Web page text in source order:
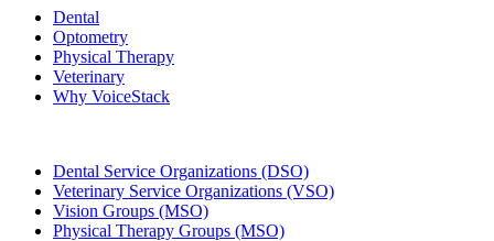
Dental
Optometry
Physical Therapy
Veterinary
Why VoiceStack
Dental Service Organizations (DSO)
Veterinary Service Organizations (VSO)
Vision Groups (MSO)
Physical Therapy Groups (MSO)